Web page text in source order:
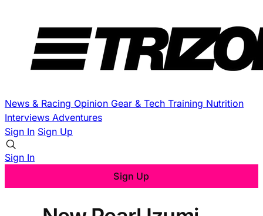
News & Racing Opinion Gear & Tech Training Nutrition
Interviews Adventures
Sign In Sign Up
Sign In
Sign Up